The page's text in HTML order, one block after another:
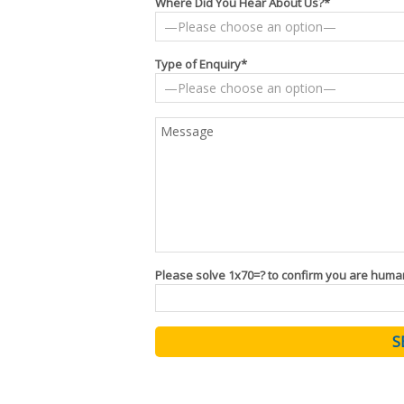
Type of Enquiry*
Please solve 1x70=? to confirm you are